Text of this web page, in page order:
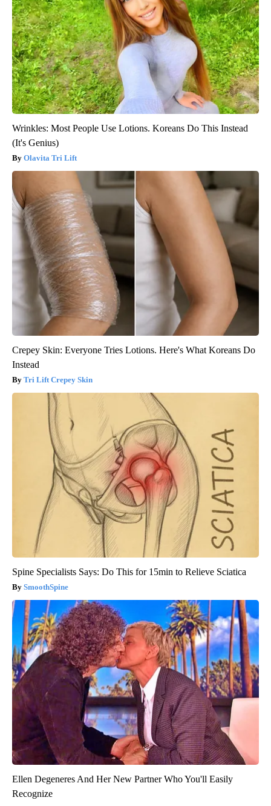
Wrinkles: Most People Use Lotions. Koreans Do This Instead
(It's Genius)
Olavita Tri Lift
Crepey Skin: Everyone Tries Lotions. Here's What Koreans Do
Instead
Tri Lift Crepey Skin
Spine Specialists Says: Do This for 15min to Relieve Sciatica
SmoothSpine
Ellen Degeneres And Her New Partner Who You'll Easily
Recognize